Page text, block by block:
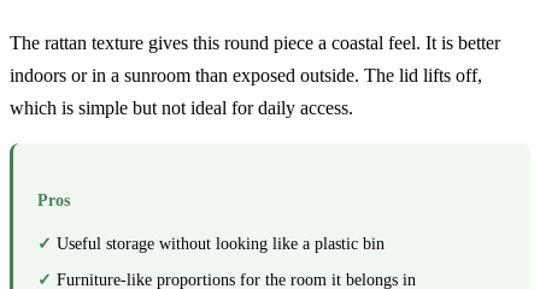
The rattan texture gives this round piece a coastal feel. It is better
indoors or in a sunroom than exposed outside. The lid lifts off,
which is simple but not ideal for daily access.
Pros
Useful storage without looking like a plastic bin
Furniture-like proportions for the room it belongs in